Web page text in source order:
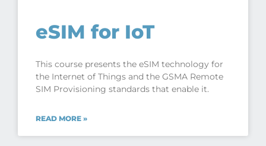
eSIM for IoT
This course presents the eSIM technology for
the Internet of Things and the GSMA Remote
SIM Provisioning standards that enable it.
READ MORE »